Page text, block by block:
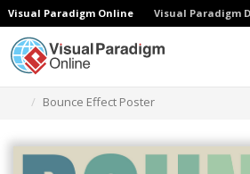
Visual Paradigm Online Visual Paradigm
Bounce Effect Poster